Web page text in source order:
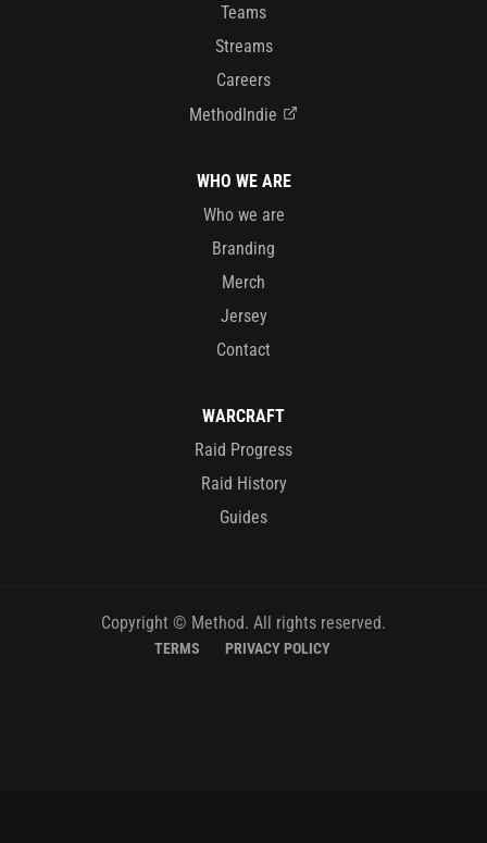
Teams
Streams
Careers
MethodIndie
WHO WE ARE
Who we are
Branding
Merch
Jersey
Contact
WARCRAFT
Raid Progress
Raid History
Guides
Copyright © Method. All rights reserved.
TERMS PRIVACY POLICY